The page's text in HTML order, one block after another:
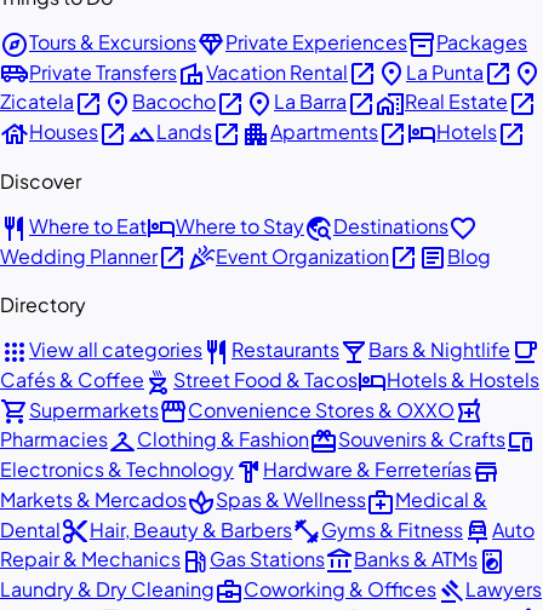
exploreTours & ExcursionsdiamondPrivate Experiencesinventory_2Packages
airport_shuttlePrivate TransfersvillaVacation Rentalopen_in_new place La Puntaopen_in_new place
Zicatelaopen_in_new place Bacochoopen_in_new place La Barraopen_in_newhome_workReal Estateopen_in_new
houseHousesopen_in_newlandscapeLandsopen_in_new apartmentApartmentsopen_in_newhotelHotelsopen_in_new
Discover
restaurant Where to EathotelWhere to Staytravel_exploreDestinationsfavorite
Wedding Planneropen_in_newcelebrationEvent Organizationopen_in_new articleBlog
Directory
appsView all categoriesrestaurant Restaurantslocal_barBars & Nightlife local_cafe
Cafés & Coffee outdoor_grill Street Food & TacoshotelHotels & Hostels
shopping_cartSupermarketsstorefrontConvenience Stores & OXXOlocal_pharmacy
PharmaciescheckroomClothing & FashionredeemSouvenirs & Craftsdevices
Electronics & Technologyhardware Hardware & Ferreteríasstore
Markets & MercadosspaSpas & Wellnessmedical_servicesMedical &
Dentalcontent_cutHair, Beauty & Barbersfitness_centerGyms & Fitnesscar_repairAuto
Repair & Mechanicslocal_gas_stationGas Stationsaccount_balanceBanks & ATMslocal_laundry_service
Laundry & Dry Cleaningbusiness_centerCoworking & OfficesgavelLawyers